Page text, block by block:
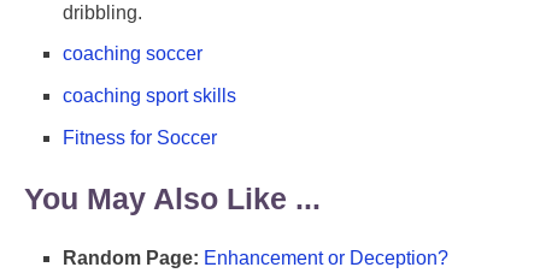
dribbling.
coaching soccer
coaching sport skills
Fitness for Soccer
You May Also Like ...
Random Page: Enhancement or Deception?